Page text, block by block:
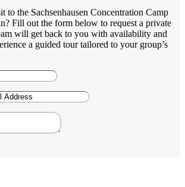
to the Sachsenhausen Concentration Camp
Fill out the form below to request a private
will get back to you with availability and
a guided tour tailored to your group’s